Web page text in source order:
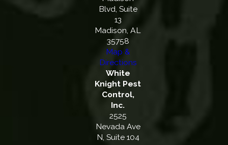
Blvd, Suite
13
Madison, AL
35758
Map &
Directions
White
Knight Pest
Control,
Inc.
2525
Nevada Ave
N, Suite 104